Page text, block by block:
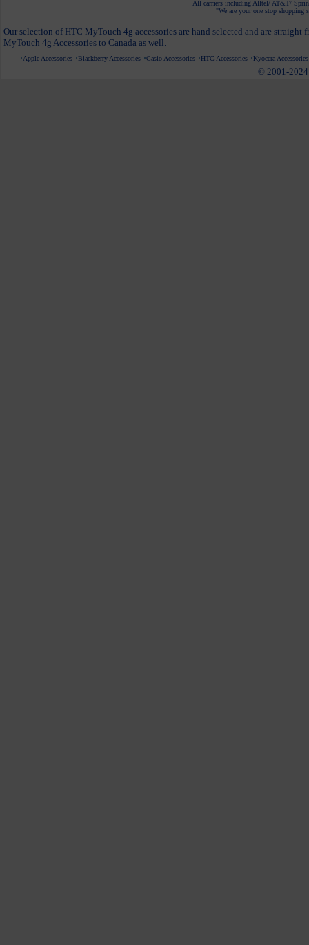
All carriers including Alltel/ AT&T/
"We are your one stop shopping
Our selection of HTC MyTouch 4g accessories are hand selected and are
MyTouch 4g Accessories to Canada as well.
Apple Accessories Blackberry Accessories Casio Accessories HTC Accessories Kyocera Accessories
© 2001-